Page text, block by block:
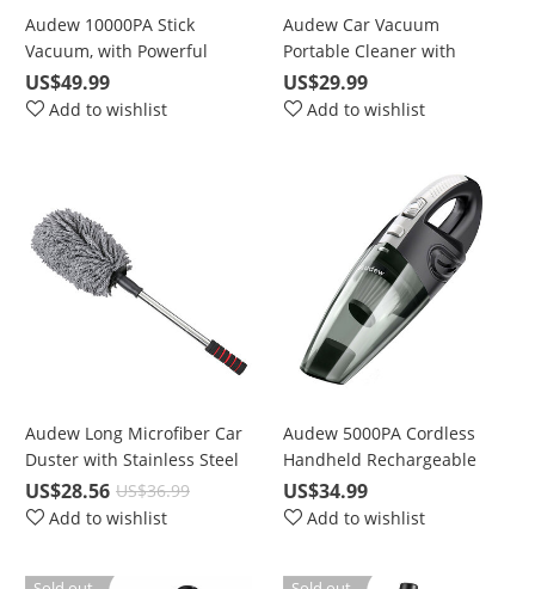
Audew 10000PA Stick
Vacuum, with Powerful
Cyclonic Suction,
Rechargeable with Stainless
US$49.99
Add to wishlist
Audew Car Vacuum
Portable Cleaner with
5500Pa Powerful Suction
US$29.99
Add to wishlist
Audew Long Microfiber Car
Duster with Stainless Steel
Telescoping Handle For
Dust & Snow Removing
US$28.56 US$36.99
Add to wishlist
Audew 5000PA Cordless
Handheld Rechargeable
Wet/Dry Vacuum for Car
and Home
US$34.99
Add to wishlist